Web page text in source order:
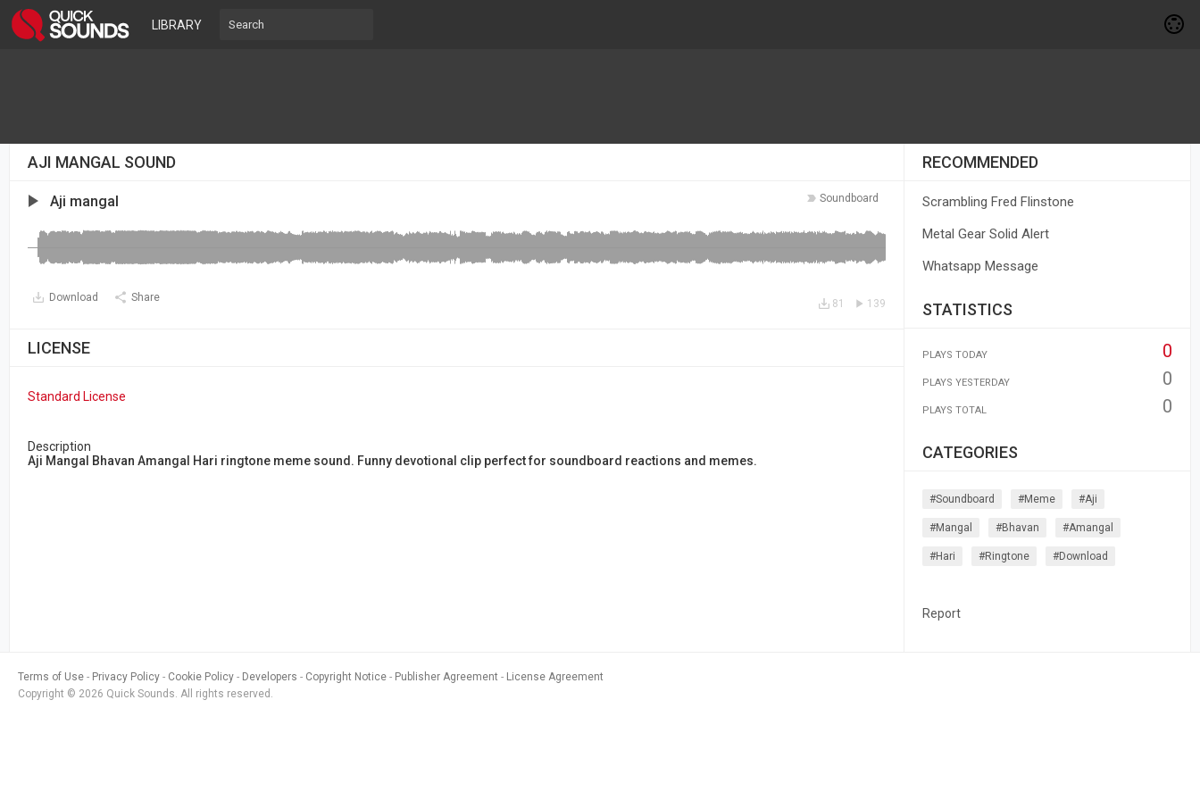
LIBRARY
AJI MANGAL SOUND
Soundboard
Aji mangal
Download Share 139
81
LICENSE
Standard License
Description
Aji Mangal Bhavan Amangal Hari ringtone meme sound. Funny devotional clip perfect for soundboard reactions and memes.
RECOMMENDED
Scrambling Fred Flinstone
Metal Gear Solid Alert
Whatsapp Message
STATISTICS
PLAYS TODAY 0
PLAYS YESTERDAY 0
PLAYS TOTAL 0
CATEGORIES
#soundboard #meme #aji
#mangal #bhavan #amangal
#hari #ringtone #download
Report
Terms of Use Privacy Policy Cookie Policy Developers Copyright Notice Publisher Agreement
License Agreement
Copyright © 2026 Quick Sounds. All rights reserved.